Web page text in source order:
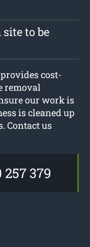
to be
cost-
removal
our work is
is cleaned up
Contact us
379